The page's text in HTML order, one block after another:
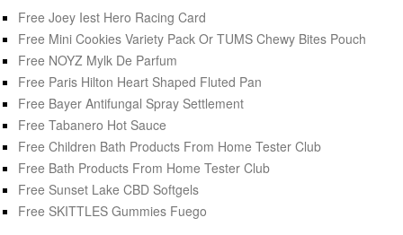
Free Joey Iest Hero Racing Card
Free Mini Cookies Variety Pack Or TUMS Chewy Bites Pouch
Free NOYZ Mylk De Parfum
Free Paris Hilton Heart Shaped Fluted Pan
Free Bayer Antifungal Spray Settlement
Free Tabanero Hot Sauce
Free Children Bath Products From Home Tester Club
Free Bath Products From Home Tester Club
Free Sunset Lake CBD Softgels
Free SKITTLES Gummies Fuego